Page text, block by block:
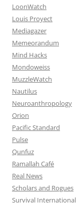
LoonWatch
Louis Proyect
Mediagazer
Memeorandum
Mind Hacks
Mondoweiss
MuzzleWatch
Nautilus
Neuroanthropology
Orion
Pacific Standard
Pulse
Qunfuz
Ramallah Café
Real News
Scholars and Rogues
Survival International